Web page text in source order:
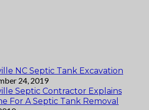
NC Septic Tank Excavation
24, 2019
Septic Contractor Explains
For A Septic Tank Removal